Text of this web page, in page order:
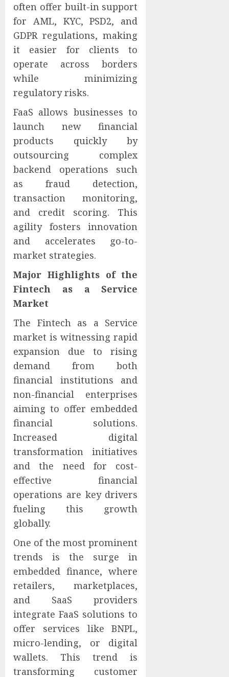
often offer built-in support
for AML, KYC, PSD2, and
GDPR regulations, making
it easier for clients to
operate across borders
while minimizing
regulatory risks.
FaaS allows businesses to
launch new financial
products quickly by
outsourcing complex
backend operations such
as fraud detection,
transaction monitoring,
and credit scoring. This
agility fosters innovation
and accelerates go-to-
market strategies.
Major Highlights of the
Fintech as a Service
Market
The Fintech as a Service
market is witnessing rapid
expansion due to rising
demand from both
financial institutions and
non-financial enterprises
aiming to offer embedded
financial solutions.
Increased digital
transformation initiatives
and the need for cost-
effective financial
operations are key drivers
fueling this growth
globally.
One of the most prominent
trends is the surge in
embedded finance, where
retailers, marketplaces,
and SaaS providers
integrate FaaS solutions to
offer services like BNPL,
micro-lending, or digital
wallets. This trend is
transforming customer